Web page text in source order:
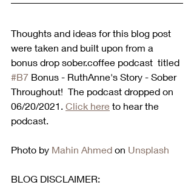
Thoughts and ideas for this blog post
were taken and built upon from a
bonus drop sober.coffee podcast  titled
#B7 Bonus - RuthAnne's Story - Sober
Throughout!  The podcast dropped on
06/20/2021. Click here to hear the
podcast.
Photo by Mahin Ahmed on Unsplash
BLOG DISCLAIMER: